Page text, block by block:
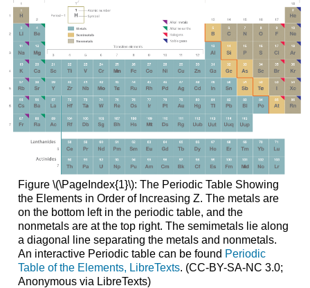
Figure \(\PageIndex{1}\): The Periodic Table Showing
the Elements in Order of Increasing Z. The metals are
on the bottom left in the periodic table, and the
nonmetals are at the top right. The semimetals lie along
a diagonal line separating the metals and nonmetals.
An interactive Periodic table can be found Periodic
Table of the Elements, LibreTexts. (CC-BY-SA-NC 3.0;
Anonymous via LibreTexts)